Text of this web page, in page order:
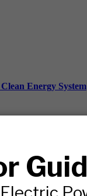
Energy System